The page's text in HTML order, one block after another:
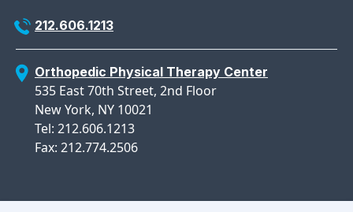
212.606.1213
Orthopedic Physical Therapy Center
535 East 70th Street, 2nd Floor
New York, NY 10021
Tel: 212.606.1213
Fax: 212.774.2506